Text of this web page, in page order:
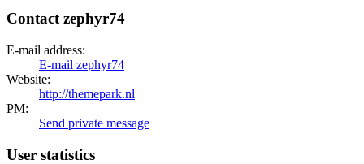
Contact zephyr74
E-mail address:
E-mail zephyr74
Website:
http://themepark.nl
PM:
Send private message
User statistics